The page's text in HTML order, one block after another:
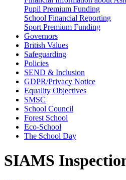
Pupil Premium Funding
School Financial Reporting
Sport Premium Funding
Governors
British Values
Safeguarding
Policies
SEND & Inclusion
GDPR/Privacy Notice
Equality Objectives
SMSC
School Council
Forest School
Eco-School
The School Day
SIAMS